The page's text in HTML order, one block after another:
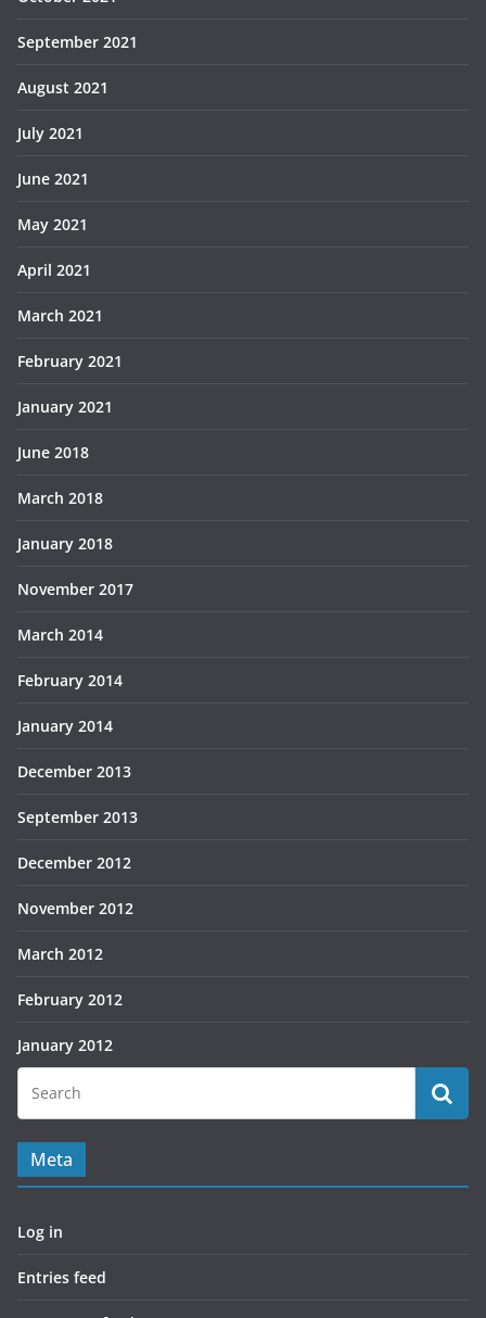
September 2021
August 2021
July 2021
June 2021
May 2021
April 2021
March 2021
February 2021
January 2021
June 2018
March 2018
January 2018
November 2017
March 2014
February 2014
January 2014
December 2013
September 2013
December 2012
November 2012
March 2012
February 2012
January 2012
Meta
Log in
Entries feed